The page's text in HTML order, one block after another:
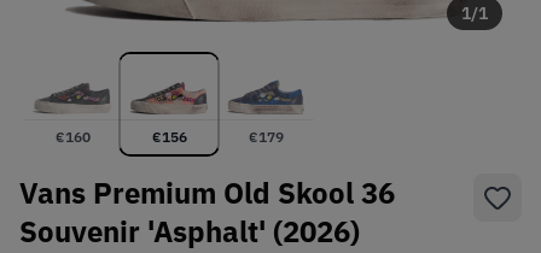
1/1
€160 €156 €179
Vans Premium Old Skool 36
Souvenir 'Asphalt' (2026)